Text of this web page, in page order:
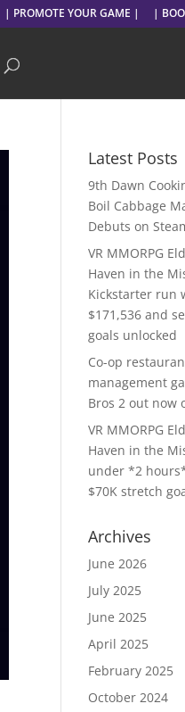
| PROMOTE YOUR GAME | |
Latest Posts
9th Dawn
Boil Cabbage
Debuts on
VR MMORPG
Haven in the
Kickstarter run
$171,536 and
goals unlocked
Co-op
management
Bros 2 out now
VR MMORPG
Haven in the
under *2
$70K stretch
Archives
June 2026
July 2025
June 2025
April 2025
February 2025
October 2024